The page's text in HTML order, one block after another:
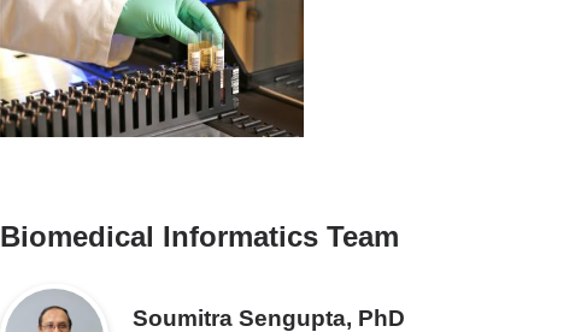
Biomedical Informatics Team
Soumitra Sengupta, PhD